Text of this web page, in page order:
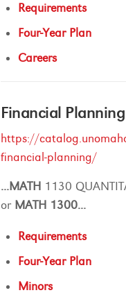
Requirements
Four-Year Plan
Careers
Financial
https://
financial-planning/
...MATH 1130
or MATH 1300...
Requirements
Four-Year Plan
Minors